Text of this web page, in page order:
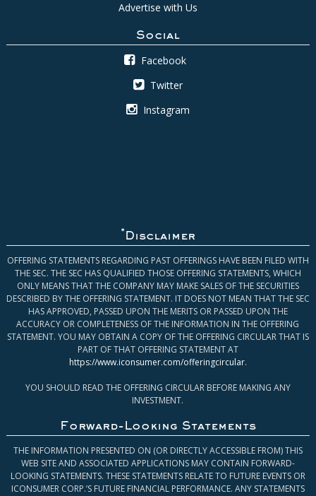
Advertise with Us
Social
Facebook
Twitter
Instagram
* Disclaimer
OFFERING STATEMENTS REGARDING PAST OFFERINGS HAVE BEEN FILED WITH
THE SEC. THE SEC HAS QUALIFIED THOSE OFFERING STATEMENTS, WHICH
ONLY MEANS THAT THE COMPANY MAY MAKE SALES OF THE SECURITIES
DESCRIBED BY THE OFFERING STATEMENT. IT DOES NOT MEAN THAT THE SEC
HAS APPROVED, PASSED UPON THE MERITS OR PASSED UPON THE
ACCURACY OR COMPLETENESS OF THE INFORMATION IN THE OFFERING
STATEMENT. YOU MAY OBTAIN A COPY OF THE OFFERING CIRCULAR THAT IS
PART OF THAT OFFERING STATEMENT AT
https://www.iconsumer.com/offeringcircular.
YOU SHOULD READ THE OFFERING CIRCULAR BEFORE MAKING ANY
INVESTMENT.
Forward-Looking Statements
THE INFORMATION PRESENTED ON (OR DIRECTLY ACCESSIBLE FROM) THIS
WEB SITE AND ASSOCIATED APPLICATIONS MAY CONTAIN FORWARD-
LOOKING STATEMENTS. THESE STATEMENTS RELATE TO FUTURE EVENTS OR
ICONSUMER CORP.’S FUTURE FINANCIAL PERFORMANCE. ANY STATEMENTS